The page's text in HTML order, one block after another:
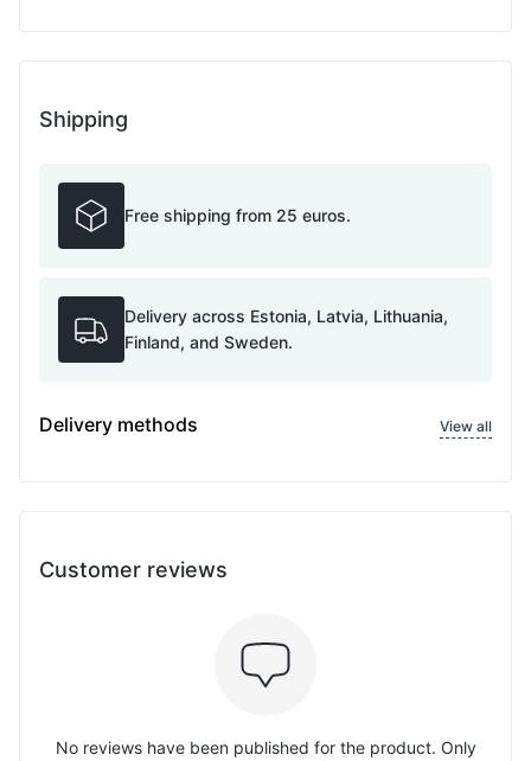
Shipping
Free shipping from 25 euros.
Delivery across Estonia, Latvia, Lithuania,
Finland, and Sweden.
Delivery methods View all
Customer reviews
No reviews have been published for the product. Only